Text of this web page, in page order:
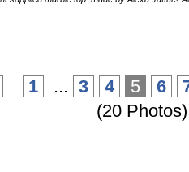
1 ... 3 4 5 6
(20 Photos)